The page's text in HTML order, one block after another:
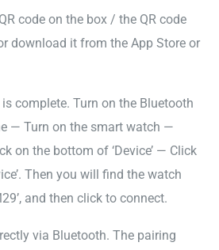
code on the box / the QR code
download it from the App Store or
complete. Turn on the Bluetooth
— Turn on the smart watch —
on the bottom of ‘Device’ — Click
Then you will find the watch
and then click to connect.
via Bluetooth. The pairing